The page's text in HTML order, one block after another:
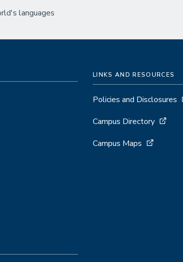
languages
LINKS AND RESOURCES
Policies and Disclosures
Campus Directory
Campus Maps